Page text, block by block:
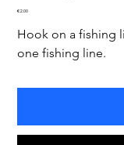
Price
€2.00
Hook on a fishing
one fishing line.